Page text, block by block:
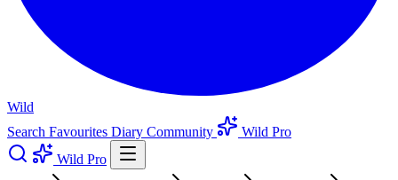
Wild
Search Favourites Diary Community
Wild Pro
Wild Pro